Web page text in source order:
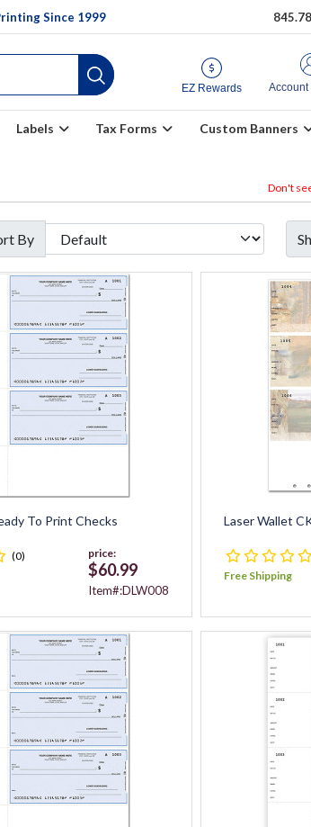
Since 1999
EZ Rewards Account
Labels Tax Forms Custom Banners
Don't
By
To Print Checks
(0)
price:
$60.99
Item#:DLW008
Laser Wallet
Free Shipping